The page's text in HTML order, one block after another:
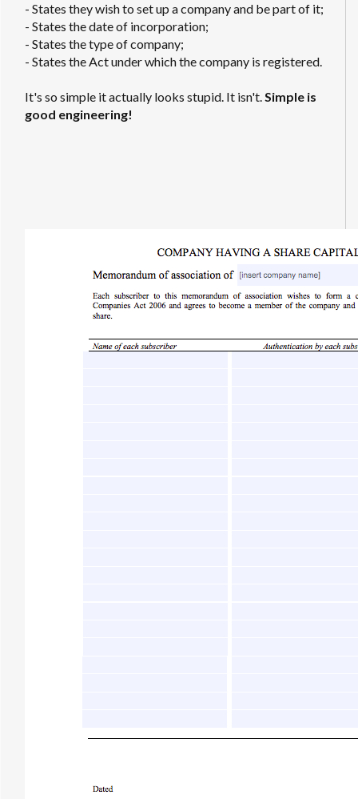
- States they wish to set up a company and be part of it;
- States the date of incorporation;
- States the type of company;
- States the Act under which the company is registered.
It's so simple it actually looks stupid. It isn't.Simple is
good engineering!